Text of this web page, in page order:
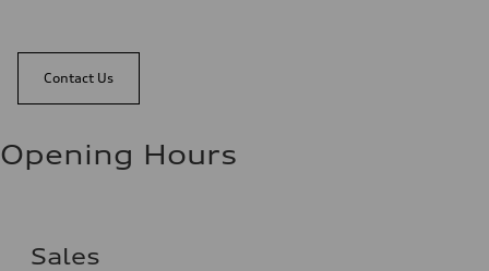
Contact Us
Opening Hours
Sales